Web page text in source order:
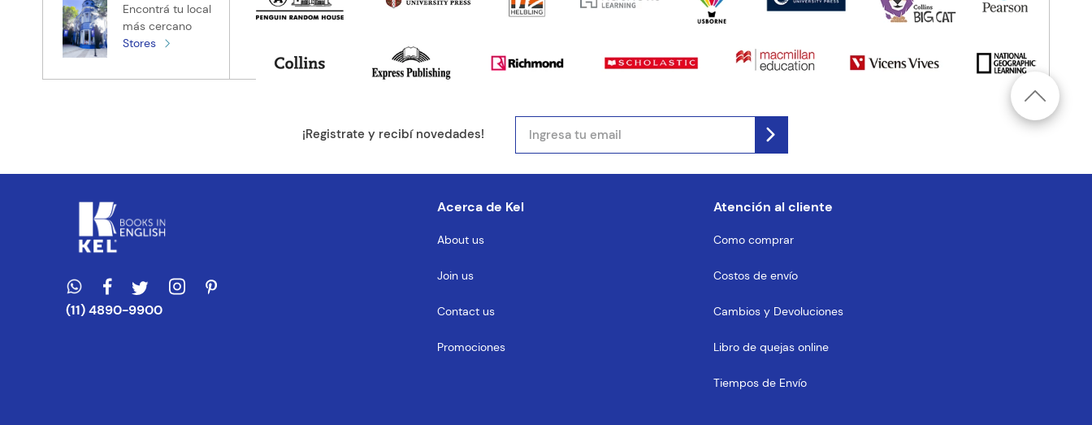
Tu ubicación
Encontrá tu local
más cercano
Stores
¡Registrate y recibí novedades!
(11) 4890-9900
Acerca de Kel
About us
Join us
Contact us
Promociones
Atención al cliente
Como comprar
Costos de envío
Cambios y Devoluciones
Libro de quejas online
Tiempos de Envío